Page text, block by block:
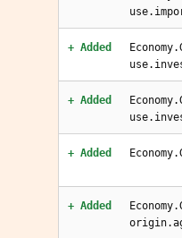
+ Added
+ Added
+ Added
+ Added